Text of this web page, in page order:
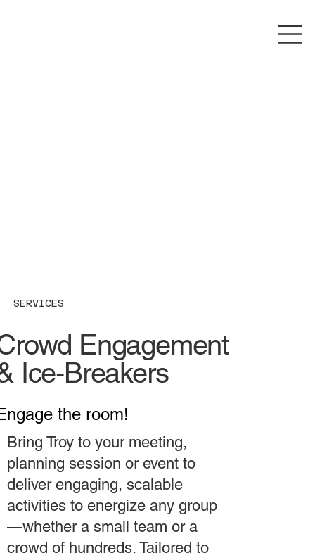
SERVICES
Engagement
Ice-Breakers
the room!
Bring Troy to your meeting,
planning session or event to
deliver engaging, scalable
activities to energize any group
—whether a small team or a
crowd of hundreds. Tailored to